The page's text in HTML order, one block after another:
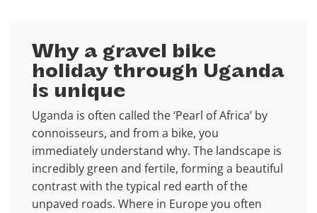
Why a gravel bike
holiday through Uganda
is unique
Uganda is often called the ‘Pearl of Africa’ by
connoisseurs, and from a bike, you
immediately understand why. The landscape is
incredibly green and fertile, forming a beautiful
contrast with the typical red earth of the
unpaved roads. Where in Europe you often